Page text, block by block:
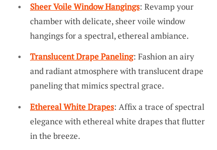
Sheer Voile Window Hangings: Revamp your
chamber with delicate, sheer voile window
hangings for a spectral, ethereal ambiance.
Translucent Drape Paneling: Fashion an airy
and radiant atmosphere with translucent drape
paneling that mimics spectral grace.
Ethereal White Drapes: Affix a trace of spectral
elegance with ethereal white drapes that flutter
in the breeze.